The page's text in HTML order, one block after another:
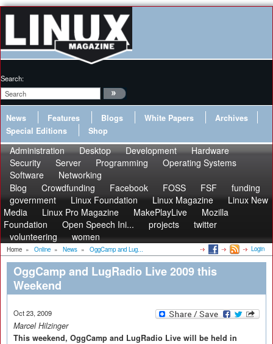
Search:
News Features Blogs White Papers
Archives
Special Editions
Shop
Administration Desktop Development
Hardware
Security
Server Programming
Operating Systems
Software
Networking
Blog
Crowdfunding Facebook FOSS FSF
funding
government
Linux Foundation Linux Magazine
Linux New
Media
Linux Pro Magazine MakePlayLive
Mozilla
Foundation
Open Speech Ini... projects
twitter
volunteering
women
Home » Online » News » OggCamp and Lug... Login
OggCamp and LugRadio Live 2009 this
Weekend
Oct 23, 2009
Marcel Hilzinger
This weekend, OggCamp and LugRadio Live will be held in